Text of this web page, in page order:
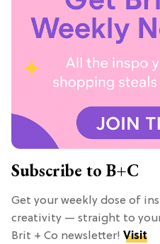
Subscribe to B+C
Get your weekly dose of
creativity — straight to
Brit + Co newsletter! Visit